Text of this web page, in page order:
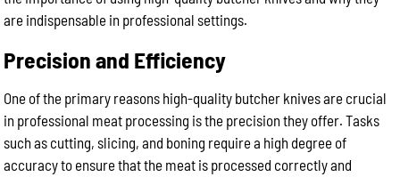
are indispensable in professional settings.
Precision and Efficiency
One of the primary reasons high-quality butcher knives are crucial
in professional meat processing is the precision they offer. Tasks
such as cutting, slicing, and boning require a high degree of
accuracy to ensure that the meat is processed correctly and